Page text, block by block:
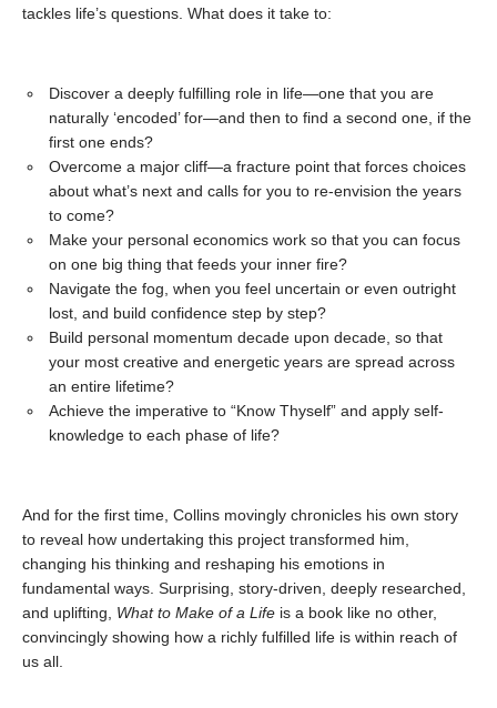
tackles life’s questions. What does it take to:
Discover a deeply fulfilling role in life—one that you are
naturally ‘encoded’ for—and then to find a second one, if the
first one ends?
Overcome a major cliff—a fracture point that forces choices
about what’s next and calls for you to re-envision the years
to come?
Make your personal economics work so that you can focus
on one big thing that feeds your inner fire?
Navigate the fog, when you feel uncertain or even outright
lost, and build confidence step by step?
Build personal momentum decade upon decade, so that
your most creative and energetic years are spread across
an entire lifetime?
Achieve the imperative to “Know Thyself” and apply self-
knowledge to each phase of life?
And for the first time, Collins movingly chronicles his own story
to reveal how undertaking this project transformed him,
changing his thinking and reshaping his emotions in
fundamental ways. Surprising, story-driven, deeply researched,
and uplifting, What to Make of a Life is a book like no other,
convincingly showing how a richly fulfilled life is within reach of
us all.